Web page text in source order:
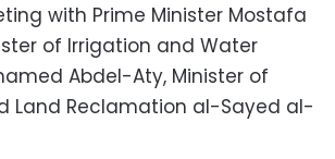
with Prime Minister Mostafa
of Irrigation and Water
Abdel-Aty, Minister of
Land Reclamation al-Sayed al-